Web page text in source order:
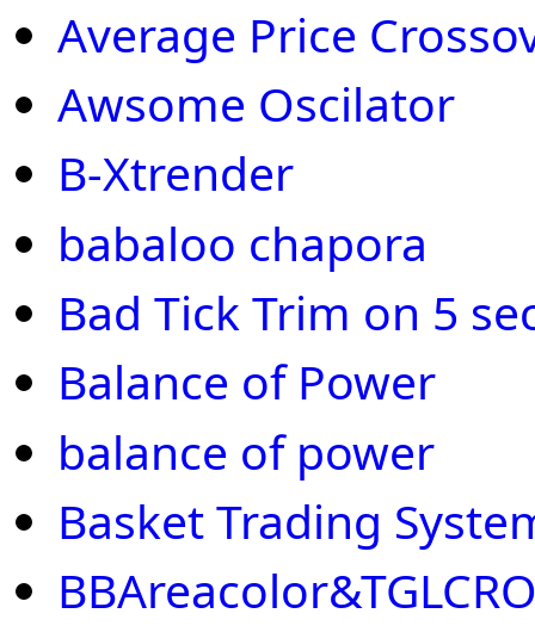
Average Price
Awsome Oscilator
B-Xtrender
babaloo chapora
Bad Tick Trim on 5
Balance of Power
balance of power
Basket Trading